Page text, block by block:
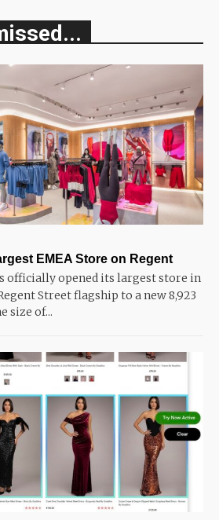
EMEA Store on Regent
officially opened its largest store in
Street flagship to a new 8,923
size of...